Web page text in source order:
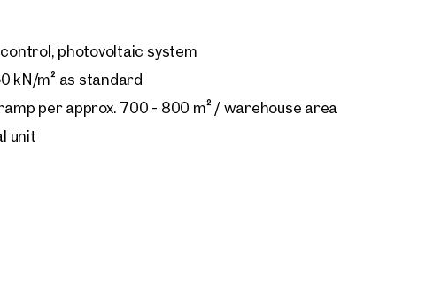
photovoltaic system
kN/m² as standard
per approx. 700 - 800 m² / warehouse area
unit